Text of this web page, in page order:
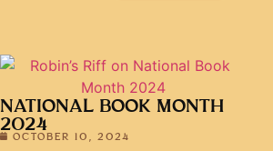
NATIONAL BOOK MONTH
2024
OCTOBER 10, 2024